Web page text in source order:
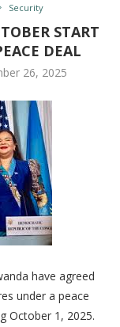
Security
START
DEAL
26, 2025
have agreed
under a peace
October 1, 2025.